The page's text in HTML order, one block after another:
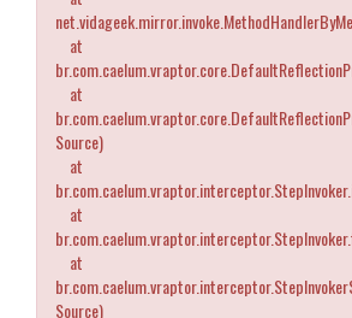
at
at
Source)
at
at
at
Source)